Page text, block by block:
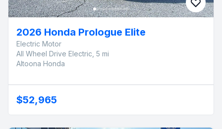
2026 Honda Prologue Elite
Electric Motor
All Wheel Drive Electric, 5 mi
Altoona Honda
$52,965